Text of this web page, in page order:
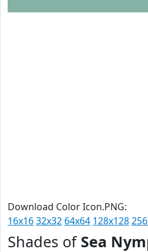
Download Color Icon.PNG:
16x1632x32 64x64 128x128
Shades of Sea